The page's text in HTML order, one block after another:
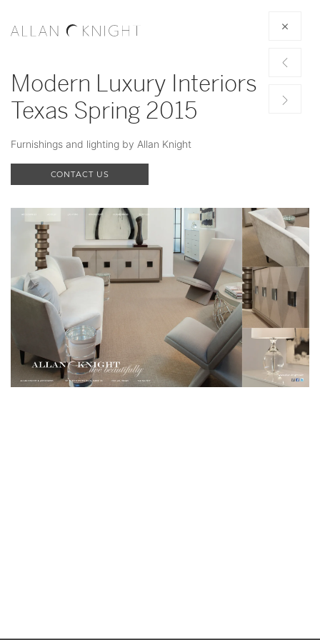
Modern Luxury Interiors
Texas Spring 2015
Furnishings and lighting by Allan Knight
CONTACT US